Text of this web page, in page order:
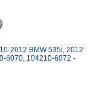
2012 BMW 535i, 2012
6070, 104210-6072 -